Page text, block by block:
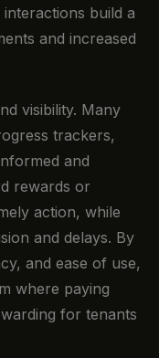
build a
and increased
visibility. Many
trackers,
and
rewards or
action, while
and delays. By
and ease of use,
where paying
for tenants